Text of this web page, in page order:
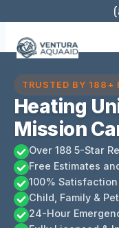
content
TRUSTED BY 188+
Heating
Mission
Over 188 5-Star
Free Estimates
100%
Child, Family &
24-Hour